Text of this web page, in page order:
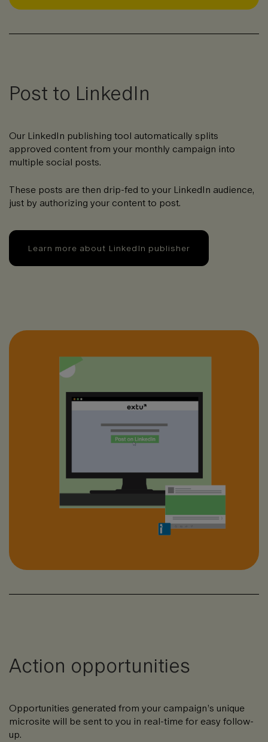
Post to LinkedIn
Our LinkedIn publishing tool automatically splits
approved content from your monthly campaign into
multiple social posts.
These posts are then drip-fed to your LinkedIn audience,
just by authorizing your content to post.
Learn more about LinkedIn publisher
Action opportunities
Opportunities generated from your campaign’s unique
microsite will be sent to you in real-time for easy follow-
up.